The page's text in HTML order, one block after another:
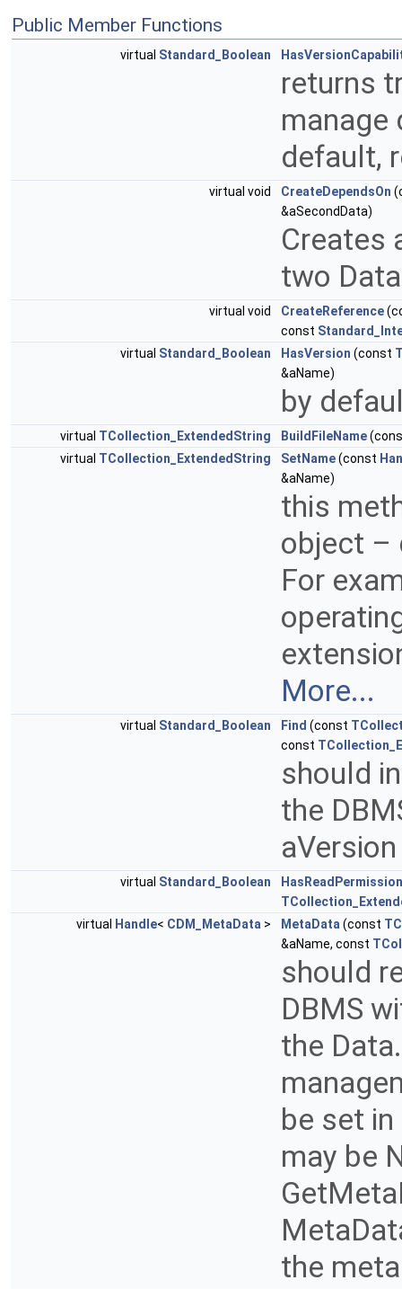
Public Member Functions
virtual Standard_Boolean
returns
manage
default,
virtual void CreateDependsOn
&aSecondData)
Creates
two
virtual void CreateReference
const
virtual Standard_Boolean HasVersion (const
&aName)
by
virtual TCollection_ExtendedString BuildFileName
virtual TCollection_ExtendedString SetName(const
&aName)
this
object –
For
More...
virtual Standard_Boolean Find (const
const
should
the
virtual Standard_Boolean
HasReadPermission
virtual
Handle< CDM_MetaData > MetaData (const
&aName, const
should
DBMS
the
be set
may be
the